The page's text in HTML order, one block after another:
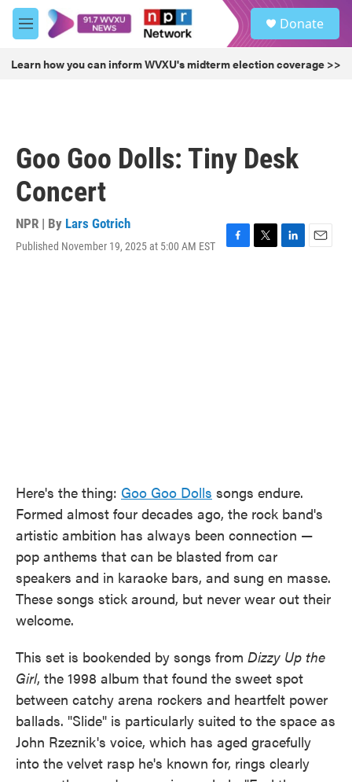
Skip to main content
M
e
u
Donate
Learn how you can inform WVXU's midterm election coverage >>
Goo Goo Dolls: Tiny Desk
Concert
NPR | By Lars Gotrich
Published November 19, 2025 at 5:00 AM EST
F
T
L
E
Here's the thing: Goo Goo Dolls songs endure.
Formed almost four decades ago, the rock band's
artistic ambition has always been connection —
pop anthems that can be blasted from car
speakers and in karaoke bars, and sung en masse.
These songs stick around, but never wear out their
welcome.
This set is bookended by songs from Dizzy Up the
Girl, the 1998 album that found the sweet spot
between catchy arena rockers and heartfelt power
ballads. "Slide" is particularly suited to the space as
John Rzeznik's voice, which has aged gracefully
into the velvet rasp he's known for, rings clearly